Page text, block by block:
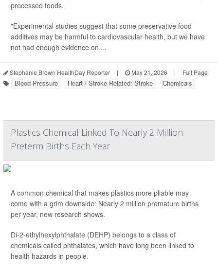
processed foods.
"Experimental studies suggest that some preservative food
additives may be harmful to cardiovascular health, but we have
not had enough evidence on ...
Stephanie Brown HealthDay Reporter | May 21, 2026 | Full Page
Blood Pressure Heart / Stroke-Related: Stroke Chemicals
Plastics Chemical Linked To Nearly 2 Million
Preterm Births Each Year
A common chemical that makes plastics more pliable may
come with a grim downside: Nearly 2 million premature births
per year, new research shows.
Di-2-ethylhexylphthalate (DEHP) belongs to a class of
chemicals called phthalates, which have long been linked to
health hazards in people.